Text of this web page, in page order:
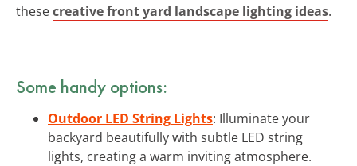
thesecreative front yard landscape lighting ideas.
Some handy options:
Outdoor LED String Lights: Illuminate your
backyard beautifully with subtle LED string
lights, creating a warm inviting atmosphere.